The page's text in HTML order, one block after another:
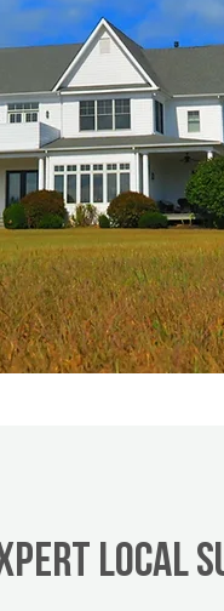
Local